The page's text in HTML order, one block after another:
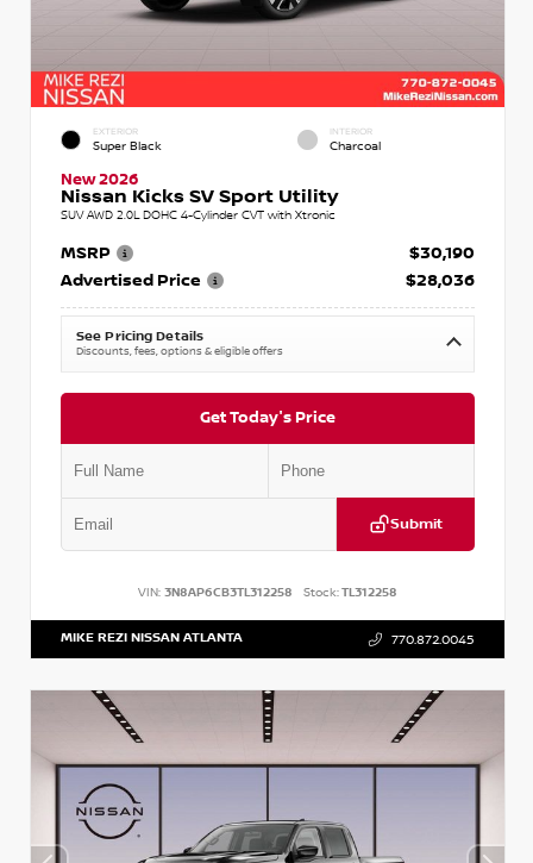
EXTERIOR
Super Black
INTERIOR
Charcoal
New 2026
Nissan Kicks SV Sport Utility
SUV AWD 2.0L DOHC 4-Cylinder CVT with Xtronic
MSRP
$30,190
Advertised Price
$28,036
See Pricing Details
Discounts, fees, options & eligible offers
Get Today's Price
Submit
VIN: 3N8AP6CB3TL312258 Stock:TL312258
MIKE REZI NISSAN ATLANTA 770.872.0045